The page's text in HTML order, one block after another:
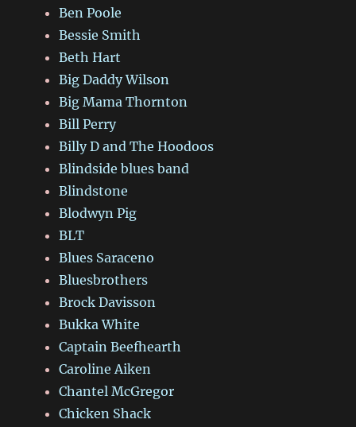
Ben Poole
Bessie Smith
Beth Hart
Big Daddy Wilson
Big Mama Thornton
Bill Perry
Billy D and The Hoodoos
Blindside blues band
Blindstone
Blodwyn Pig
BLT
Blues Saraceno
Bluesbrothers
Brock Davisson
Bukka White
Captain Beefhearth
Caroline Aiken
Chantel McGregor
Chicken Shack